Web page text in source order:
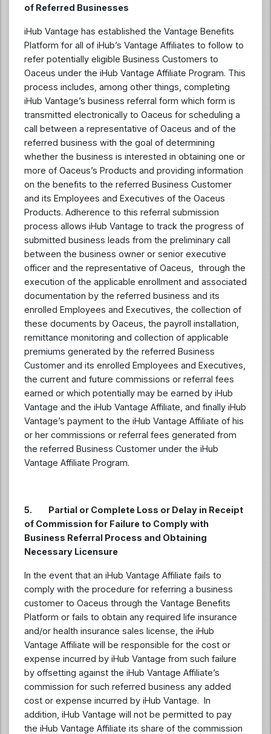
of Referred Businesses
iHub Vantage has established the Vantage Benefits
Platform for all of iHub’s Vantage Affiliates to follow to
refer potentially eligible Business Customers to
Oaceus under the iHub Vantage Affiliate Program. This
process includes, among other things, completing
iHub Vantage’s business referral form which form is
transmitted electronically to Oaceus for scheduling a
call between a representative of Oaceus and of the
referred business with the goal of determining
whether the business is interested in obtaining one or
more of Oaceus’s Products and providing information
on the benefits to the referred Business Customer
and its Employees and Executives of the Oaceus
Products. Adherence to this referral submission
process allows iHub Vantage to track the progress of
submitted business leads from the preliminary call
between the business owner or senior executive
officer and the representative of Oaceus, through the
execution of the applicable enrollment and associated
documentation by the referred business and its
enrolled Employees and Executives, the collection of
these documents by Oaceus, the payroll installation,
remittance monitoring and collection of applicable
premiums generated by the referred Business
Customer and its enrolled Employees and Executives,
the current and future commissions or referral fees
earned or which potentially may be earned by iHub
Vantage and the iHub Vantage Affiliate, and finally iHub
Vantage’s payment to the iHub Vantage Affiliate of his
or her commissions or referral fees generated from
the referred Business Customer under the iHub
Vantage Affiliate Program.
5. Partial or Complete Loss or Delay in Receipt
of Commission for Failure to Comply with
Business Referral Process and Obtaining
Necessary Licensure
In the event that an iHub Vantage Affiliate fails to
comply with the procedure for referring a business
customer to Oaceus through the Vantage Benefits
Platform or fails to obtain any required life insurance
and/or health insurance sales license, the iHub
Vantage Affiliate will be responsible for the cost or
expense incurred by iHub Vantage from such failure
by offsetting against the iHub Vantage Affiliate’s
commission for such referred business any added
cost or expense incurred by iHub Vantage. In
addition, iHub Vantage will not be permitted to pay
the iHub Vantage Affiliate its share of the commission